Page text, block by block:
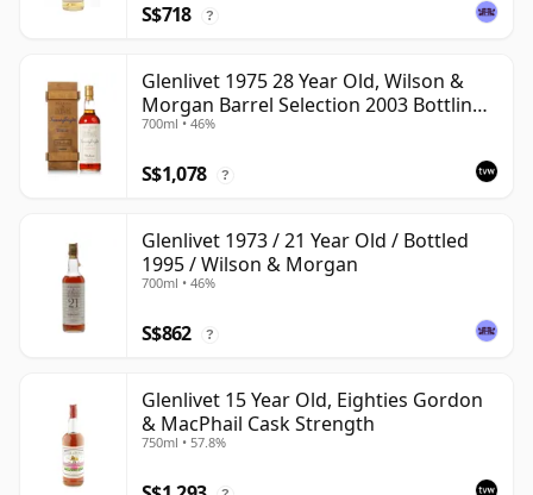
S$718 ?
Glenlivet 1975 28 Year Old, Wilson &
Morgan Barrel Selection 2003 Bottling
with Wooden Box
700ml • 46%
S$1,078 ?
Glenlivet 1973 / 21 Year Old / Bottled
1995 / Wilson & Morgan
700ml • 46%
S$862 ?
Glenlivet 15 Year Old, Eighties Gordon
& MacPhail Cask Strength
750ml • 57.8%